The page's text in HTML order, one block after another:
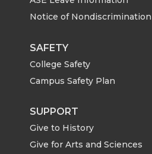
w
i
t
t
e
a
c
e
B
o
i
k
d
h
Notice of Nondiscrimination
SAFETY
College Safety
Campus Safety Plan
SUPPORT
Give to History
Give for Arts and Sciences